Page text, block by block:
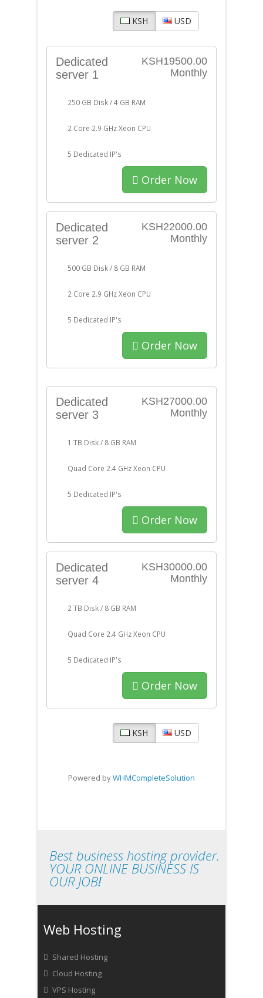
KSH USD
KSH19500.00
Monthly
Dedicated
server 1
250 GB Disk / 4 GB RAM
2 Core 2.9 GHz Xeon CPU
5 Dedicated IP's
Order Now
KSH22000.00
Monthly
Dedicated
server 2
500 GB Disk / 8 GB RAM
2 Core 2.9 GHz Xeon CPU
5 Dedicated IP's
Order Now
KSH27000.00
Monthly
Dedicated
server 3
1 TB Disk / 8 GB RAM
Quad Core 2.4 GHz Xeon CPU
5 Dedicated IP's
Order Now
KSH30000.00
Monthly
Dedicated
server 4
2 TB Disk / 8 GB RAM
Quad Core 2.4 GHz Xeon CPU
5 Dedicated IP's
Order Now
KSH USD
Powered byWHMCompleteSolution
Best business hosting provider.
YOUR ONLINE BUSINESS IS
OUR JOB!
Web Hosting
Shared Hosting
Cloud Hosting
VPS Hosting